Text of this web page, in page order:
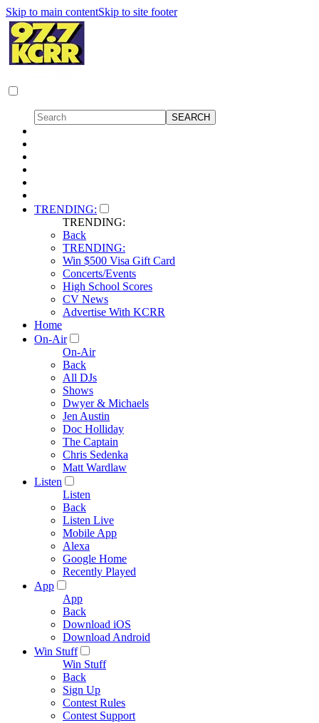
Skip to main contentSkip to site footer
TRENDING:
TRENDING:
Back
TRENDING:
Win $500 Visa Gift Card
Concerts/Events
High School Scores
CV News
Advertise With KCRR
Home
On-Air
On-Air
Back
All DJs
Shows
Dwyer & Michaels
Jen Austin
Doc Holliday
The Captain
Chris Sedenka
Matt Wardlaw
Listen
Listen
Back
Listen Live
Mobile App
Alexa
Google Home
Recently Played
App
App
Back
Download iOS
Download Android
Win Stuff
Win Stuff
Back
Sign Up
Contest Rules
Contest Support